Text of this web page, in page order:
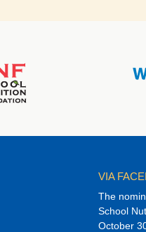
VIA
The
School
October